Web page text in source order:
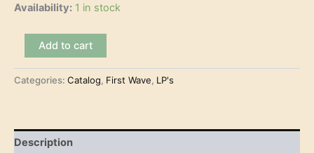
Availability: 1 in stock
and
His
Greatest
Add to cart
Categories: Catalog, First Wave, LP's
Description